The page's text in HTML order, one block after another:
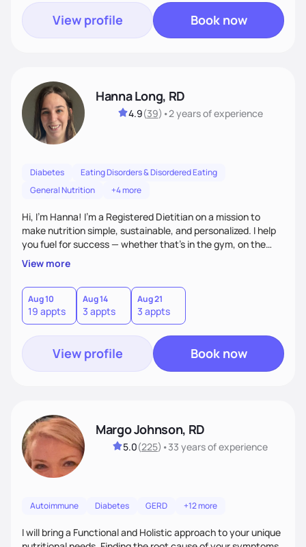
View profile Book now
Hanna Long, RD
4.9(39) •2 yearsof experience
Diabetes
Eating Disorders & Disordered Eating
General Nutrition
+4 more
Hi, I’m Hanna! I’m a Registered Dietitian on a mission to
make nutrition simple, sustainable, and personalized. I help
you fuel for success — whether that's in the gym, on the
field, or in everyday life. From managing medical conditions
to chasing PRs, I’m here to help you reach your full potential
with a plan that fits you.'
View more
Aug 10
19 appts
Aug 14
3 appts
Aug 21
3 appts
View profile Book now
Margo Johnson, RD
5.0(225) •33 yearsof experience
Autoimmune Diabetes GERD +12 more
I will bring a Functional and Holistic approach to your unique